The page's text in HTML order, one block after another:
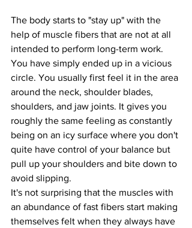
The body starts to "stay up" with the
help of muscle fibers that are not at all
intended to perform long-term work.
You have simply ended up in a vicious
circle. You usually first feel it in the area
around the neck, shoulder blades,
shoulders, and jaw joints. It gives you
roughly the same feeling as constantly
being on an icy surface where you don't
quite have control of your balance but
pull up your shoulders and bite down to
avoid slipping.
It's not surprising that the muscles with
an abundance of fast fibers start making
themselves felt when they always have